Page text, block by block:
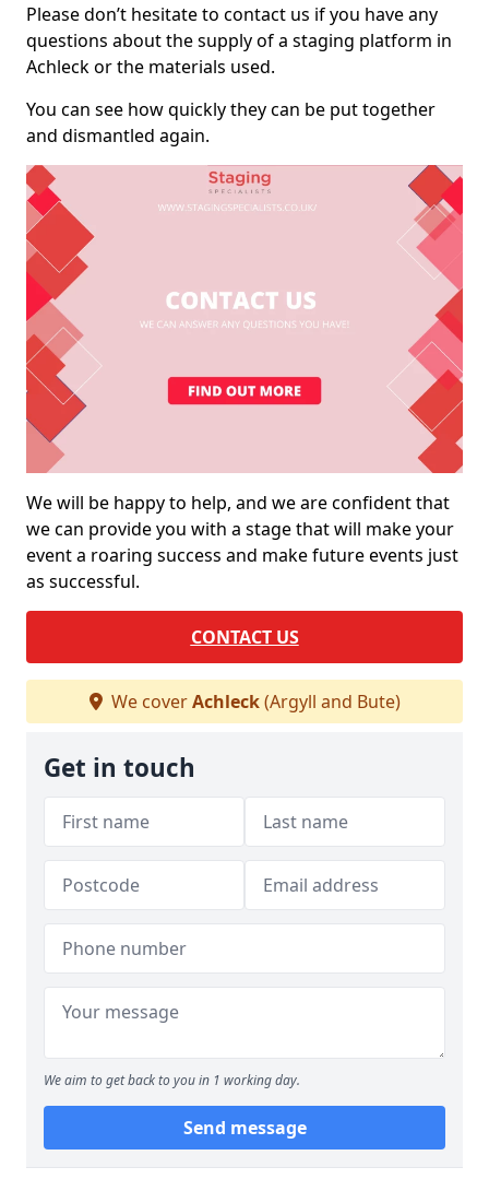
Please don’t hesitate to contact us if you have any
questions about the supply of a staging platform in
Achleck or the materials used.
You can see how quickly they can be put together
and dismantled again.
We will be happy to help, and we are confident that
we can provide you with a stage that will make your
event a roaring success and make future events just
as successful.
CONTACT US
We coverAchleck(Argyll and Bute)
Get in touch
We aim to get back to you in 1 working day.
Send message